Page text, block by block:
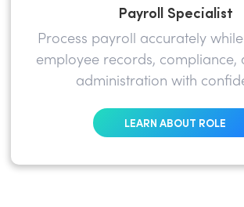
Payroll Specialist
Process payroll accurately
employee records, compliance,
administration with
LEARN ABOUT ROLE